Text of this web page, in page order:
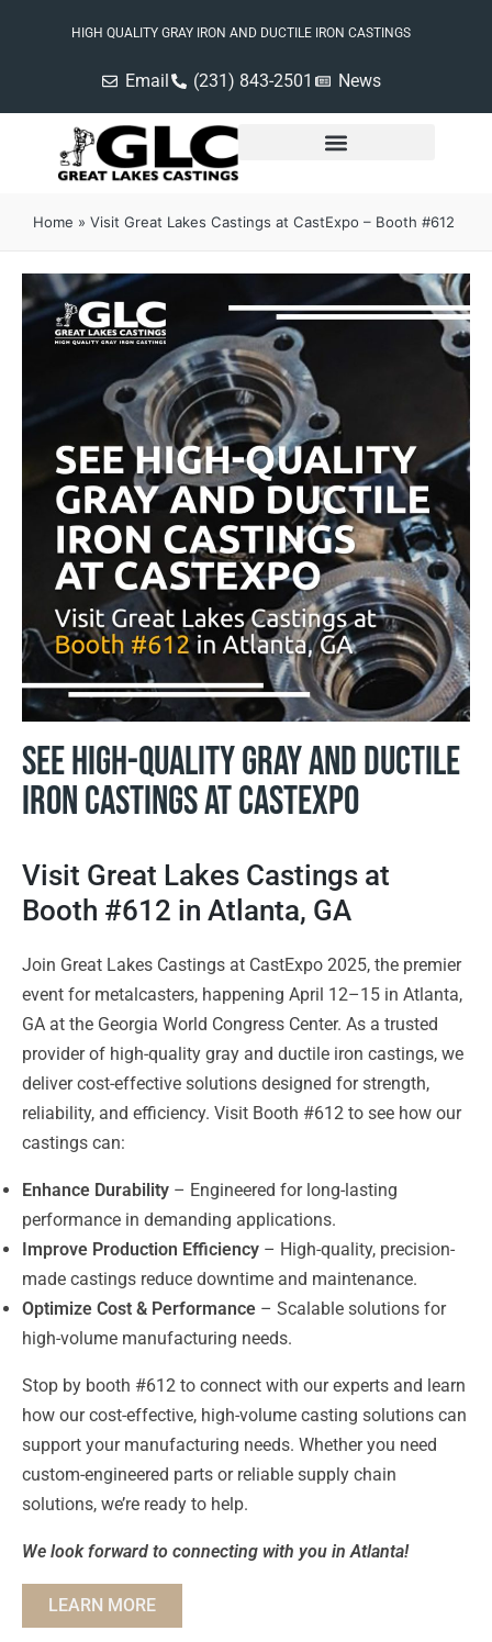
HIGH QUALITY GRAY IRON AND DUCTILE IRON CASTINGS
Email (231) 843-2501 News
Home » Visit Great Lakes Castings at CastExpo – Booth #612
See High-Quality Gray and Ductile
Iron Castings at CastExpo
Visit Great Lakes Castings at
Booth #612 in Atlanta, GA
Join Great Lakes Castings at CastExpo 2025, the premier
event for metalcasters, happening April 12–15 in Atlanta,
GA at the Georgia World Congress Center. As a trusted
provider of high-quality gray and ductile iron castings, we
deliver cost-effective solutions designed for strength,
reliability, and efficiency. Visit Booth #612 to see how our
castings can:
Enhance Durability – Engineered for long-lasting
performance in demanding applications.
Improve Production Efficiency – High-quality, precision-
made castings reduce downtime and maintenance.
Optimize Cost & Performance – Scalable solutions for
high-volume manufacturing needs.
Stop by booth #612 to connect with our experts and learn
how our cost-effective, high-volume casting solutions can
support your manufacturing needs. Whether you need
custom-engineered parts or reliable supply chain
solutions, we’re ready to help.
We look forward to connecting with you in Atlanta!
LEARN MORE